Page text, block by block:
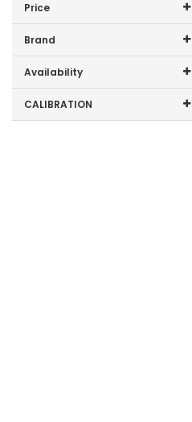
Digital Multimeters
Multimeter Accessories
Price
Price range (inc VAT):
Brand
Beha-Amprobe (6)
Chauvin Arnoux (3)
Draper (1)
Availability
In-Stock (40)
CALIBRATION